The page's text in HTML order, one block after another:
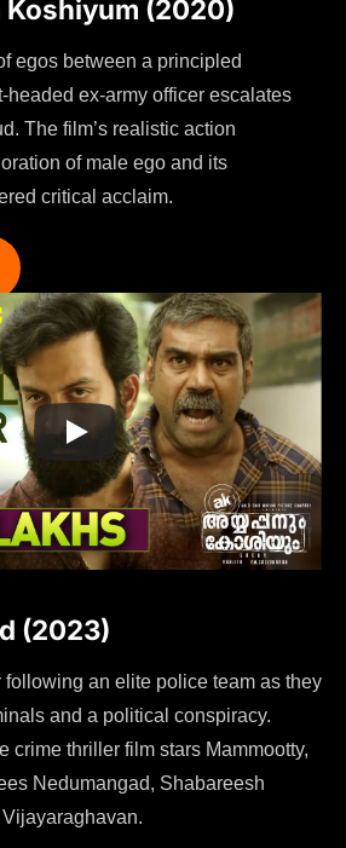
Koshiyum (2020)
egos between a principled
headed ex-army officer escalates
The film’s realistic action
of male ego and its
critical acclaim.
(2023)
following an elite police team as they
and a political conspiracy.
crime thriller film stars Mammootty,
Nedumangad, Shabareesh